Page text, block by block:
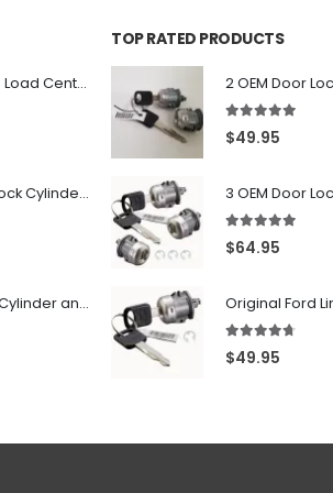
PK6FL - Homeline Load Center Door Lock Kit By Square D
7022907 - Door Lock Cylinder For GMC Chevy Cadillac Vehicles with 2 Keys Coded By Ri-Key Security
706797 - Ignition Cylinder and 2 Door Locks Set For GM Vehicles with 2 Keys By Ri-Key Security
TOP RATED PRODUCTS
$49.95
$64.95
$49.95